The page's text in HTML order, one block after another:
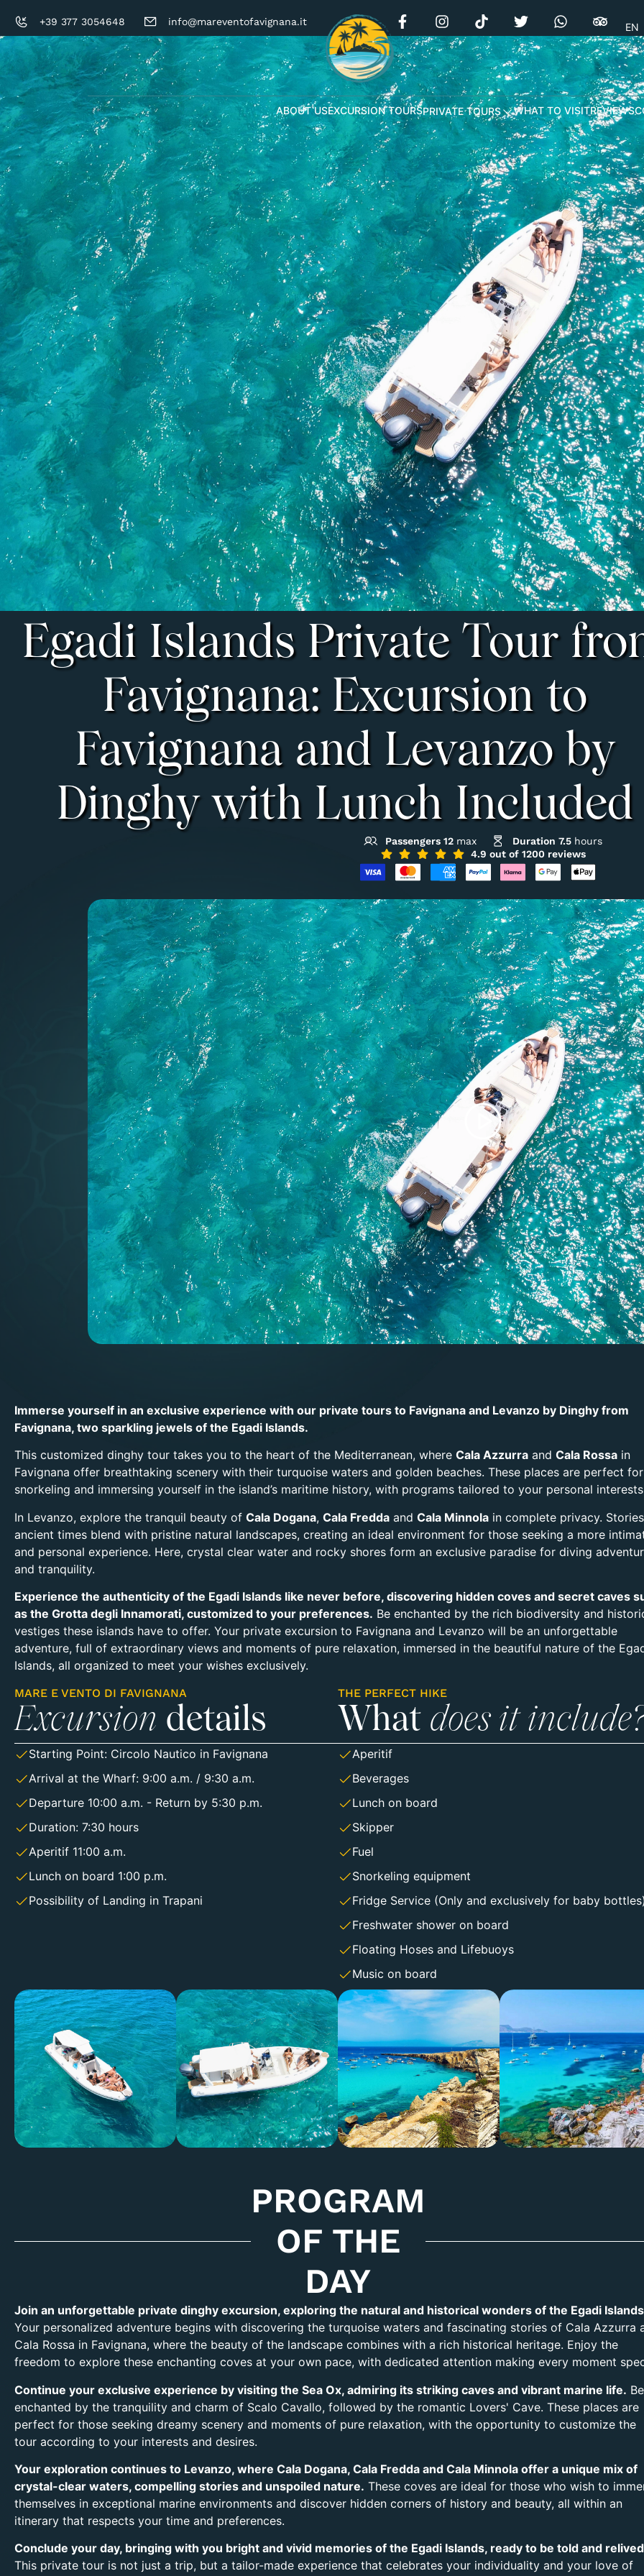
+39 377 3054648 info@mareventofavignana.it EN
ABOUT USEXCURSION TOURSPRIVATE TOURS WHAT TO VISITREVIEWS
Egadi Islands Private Tour
Favignana: Excursion to
Favignana and Levanzo by
Dinghy with Lunch Included
Passengers 12 max Duration 7.5 hours
4.9 out of 1200 reviews
Immerse yourself in an exclusive experience with our private tours to Favignana and Levanzo by Dinghy from
Favignana, two sparkling jewels of the Egadi Islands.
This customized dinghy tour takes you to the heart of the Mediterranean, where Cala Azzurra and Cala Rossa in
Favignana offer breathtaking scenery with their turquoise waters and golden beaches. These places are perfect for
snorkeling and immersing yourself in the island’s maritime history, with programs tailored to your personal
In Levanzo, explore the tranquil beauty of Cala Dogana, Cala Fredda and Cala Minnola in complete privacy.
ancient times blend with pristine natural landscapes, creating an ideal environment for those seeking a more
and personal experience. Here, crystal clear water and rocky shores form an exclusive paradise for diving
and tranquility.
Experience the authenticity of the Egadi Islands like never before, discovering hidden coves and secret caves
as the Grotta degli Innamorati, customized to your preferences. Be enchanted by the rich biodiversity and
vestiges these islands have to offer. Your private excursion to Favignana and Levanzo will be an unforgettable
adventure, full of extraordinary views and moments of pure relaxation, immersed in the beautiful nature of the
Islands, all organized to meet your wishes exclusively.
MARE E VENTO DI FAVIGNANA
Excursion details
Starting Point: Circolo Nautico in Favignana
Arrival at the Wharf: 9:00 a.m. / 9:30 a.m.
Departure 10:00 a.m. - Return by 5:30 p.m.
Duration: 7:30 hours
Aperitif 11:00 a.m.
Lunch on board 1:00 p.m.
Possibility of Landing in Trapani
THE PERFECT HIKE
What does it
Aperitif
Beverages
Lunch on board
Skipper
Fuel
Snorkeling equipment
Fridge Service (Only and exclusively for baby
Freshwater shower on board
Floating Hoses and Lifebuoys
Music on board
PROGRAM
OF THE
DAY
Join an unforgettable private dinghy excursion, exploring the natural and historical wonders of the Egadi
Your personalized adventure begins with discovering the turquoise waters and fascinating stories of Cala Azzurra
Cala Rossa in Favignana, where the beauty of the landscape combines with a rich historical heritage. Enjoy the
freedom to explore these enchanting coves at your own pace, with dedicated attention making every moment
Continue your exclusive experience by visiting the Sea Ox, admiring its striking caves and vibrant marine life. Be
enchanted by the tranquility and charm of Scalo Cavallo, followed by the romantic Lovers' Cave. These places are
perfect for those seeking dreamy scenery and moments of pure relaxation, with the opportunity to customize the
tour according to your interests and desires.
Your exploration continues to Levanzo, where Cala Dogana, Cala Fredda and Cala Minnola offer a unique mix of
crystal-clear waters, compelling stories and unspoiled nature. These coves are ideal for those who wish to
themselves in exceptional marine environments and discover hidden corners of history and beauty, all within an
itinerary that respects your time and preferences.
Conclude your day, bringing with you bright and vivid memories of the Egadi Islands, ready to be told and
This private tour is not just a trip, but a tailor-made experience that celebrates your individuality and your love of